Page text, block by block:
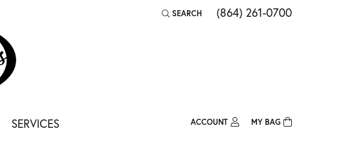
SEARCH
TOGGLE TOOLBAR SEARCH MENU
(864) 261-0700
SERVICES ACCOUNTTOGGLE MY ACCOUNT MENU
MY BAG